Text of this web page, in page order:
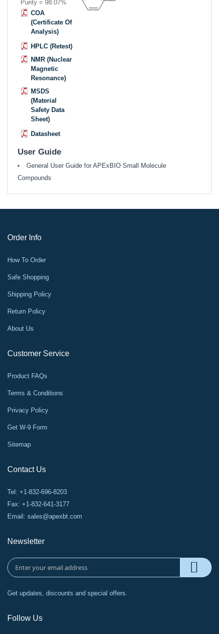
Purity = 98.07%
COA
(Certificate Of
Analysis)
HPLC (Retest)
NMR (Nuclear
Magnetic
Resonance)
MSDS
(Material
Safety Data
Sheet)
Datasheet
User Guide
General User Guide for APExBIO Small Molecule
Compounds
Order Info
How To Order
Safe Shopping
Shipping Policy
Return Policy
About Us
Customer Service
Product FAQs
Terms & Conditions
Privacy Policy
Get W-9 Form
Sitemap
Contact Us
Tel: +1-832-696-8203
Fax: +1-832-641-3177
Email: sales@apexbt.com
Newsletter
Get updates, discounts and special offers.
Follow Us